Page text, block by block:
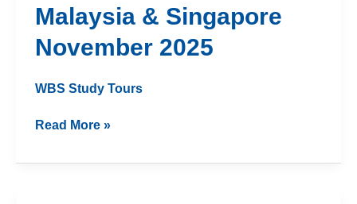
Malaysia & Singapore
November 2025
WBS Study Tours
Malaysia
&
Singapore
Read More »